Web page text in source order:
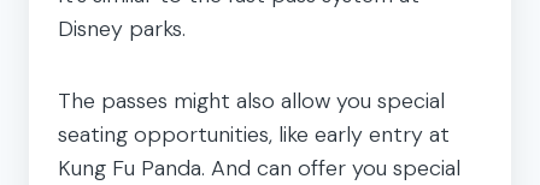
Disney parks.
The passes might also allow you special
seating opportunities, like early entry at
Kung Fu Panda. And can offer you special